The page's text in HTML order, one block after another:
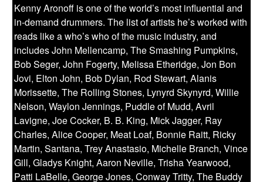
Kenny Aronoff is one of the world’s most influential and
in-demand drummers. The list of artists he’s worked with
reads like a who’s who of the music industry, and
includes John Mellencamp, The Smashing Pumpkins,
Bob Seger, John Fogerty, Melissa Etheridge, Jon Bon
Jovi, Elton John, Bob Dylan, Rod Stewart, Alanis
Morissette, The Rolling Stones, Lynyrd Skynyrd, Willie
Nelson, Waylon Jennings, Puddle of Mudd, Avril
Lavigne, Joe Cocker, B. B. King, Mick Jagger, Ray
Charles, Alice Cooper, Meat Loaf, Bonnie Raitt, Ricky
Martin, Santana, Trey Anastasio, Michelle Branch, Vince
Gill, Gladys Knight, Aaron Neville, Trisha Yearwood,
Patti LaBelle, George Jones, Conway Tritty, The Buddy